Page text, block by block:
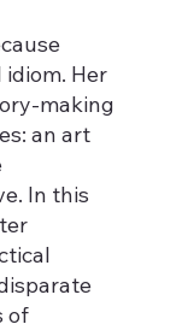
Her
making
an art
In this
of